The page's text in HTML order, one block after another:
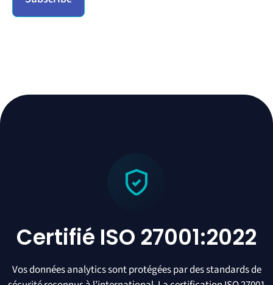
Certifié ISO 27001:2022
Vos données analytics sont protégées par des standards de